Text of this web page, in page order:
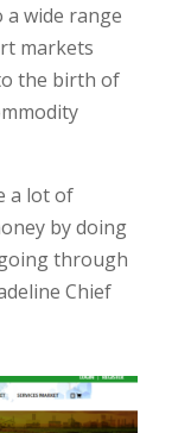
wide range
markets
the birth of
a lot of
by doing
through
Chief